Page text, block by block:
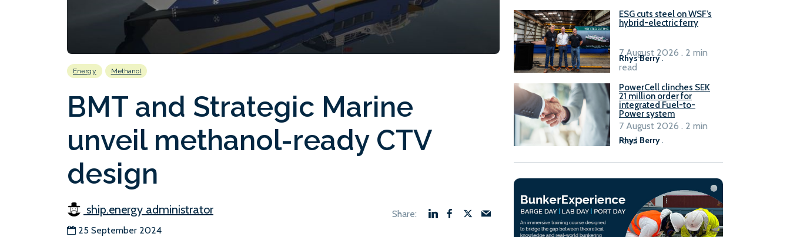
Energy Methanol
BMT and Strategic Marine
unveil methanol-ready CTV
design
ship.energy administrator
25 September 2024
ESG cuts steel on WSF’s
hybrid-electric ferry
Rhys Berry.
7 August 2026 . 2 min
read
PowerCell clinches SEK
21 million order for
integrated Fuel-to-
Power system
Rhys Berry.
7 August 2026 . 2 min
read